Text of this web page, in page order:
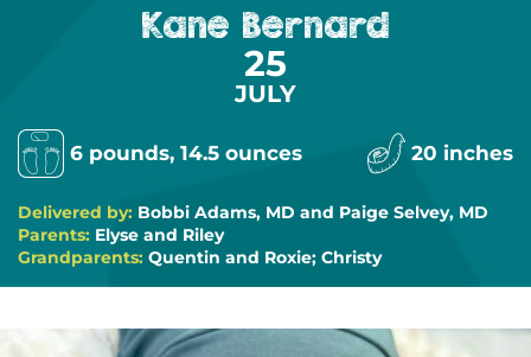
Kane Bernard
25
JULY
6 pounds, 14.5 ounces 20 inches
Delivered by: Bobbi Adams, MD and Paige Selvey, MD
Parents: Elyse and Riley
Grandparents: Quentin and Roxie; Christy